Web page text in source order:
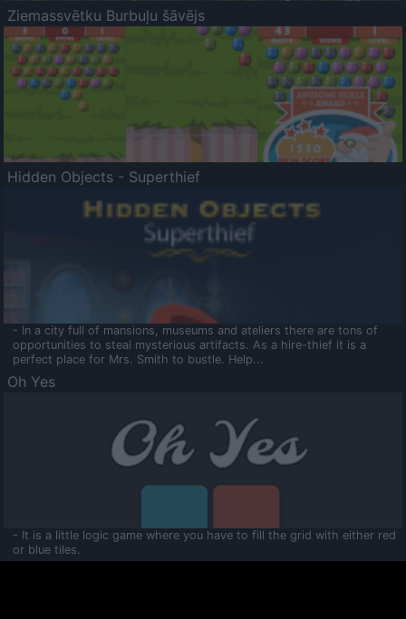
Ziemassvētku Burbuļu šāvējs
Hidden Objects - Superthief
- In a city full of mansions, museums and ateliers there are tons of
opportunities to steal mysterious artifacts. As a hire-thief it is a
perfect place for Mrs. Smith to bustle. Help...
Oh Yes
- It is a little logic game where you have to fill the grid with either red
or blue tiles.